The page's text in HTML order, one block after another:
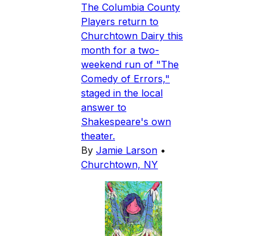
The Columbia County
Players return to
Churchtown Dairy this
month for a two-
weekend run of "The
Comedy of Errors,"
staged in the local
answer to
Shakespeare's own
theater.
By Jamie Larson •
Churchtown, NY